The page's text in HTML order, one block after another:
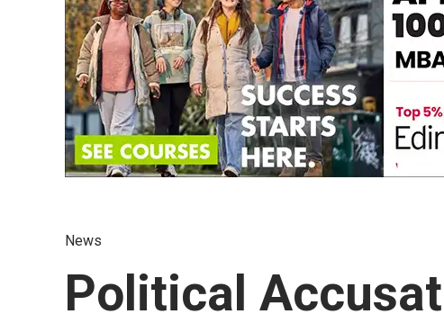
News
Political